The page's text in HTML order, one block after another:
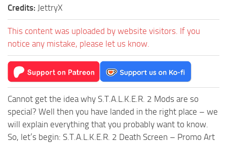
Credits: JettryX
This content was uploaded by website visitors. If you
notice any mistake, please let us know.
Cannot get the idea why S.T.A.L.K.E.R. 2 Mods are so
special? Well then you have landed in the right place – we
will explain everything that you probably want to know.
So, let’s begin: S.T.A.L.K.E.R. 2 Death Screen – Promo Art